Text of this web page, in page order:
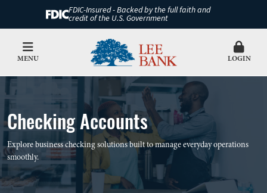
FDIC-Insured - Backed by the full faith and
credit of the U.S. Government
MENU LOGIN
Checking Accounts
Explore business checking solutions built to manage everyday operations
smoothly.